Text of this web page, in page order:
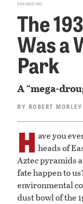
DREAMSTIME
The
Was a
Park
A “mega-
BY ROBERT MORLEY
H ave you
heads of
Aztec pyramids
fate happen to
environmental
dust bowl of the